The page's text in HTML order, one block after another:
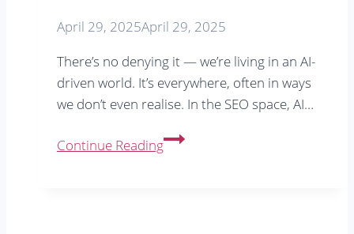
April 29, 2025April 29, 2025
There’s no denying it — we’re living in an AI-
driven world. It’s everywhere, often in ways
we don’t even realise. In the SEO space, AI…
Continue ReadingSEO